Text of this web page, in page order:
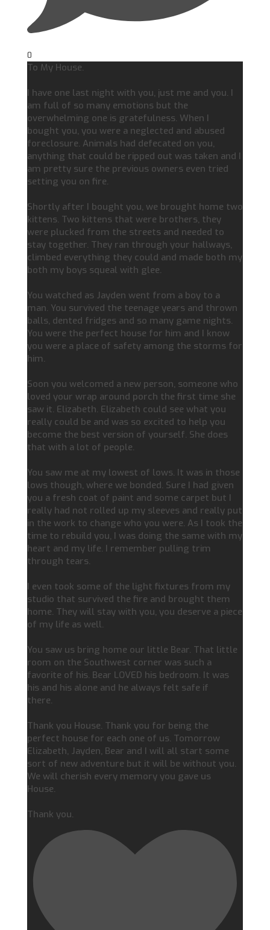
0
To My House.
I have one last night with you, just me and you. I
am full of so many emotions but the
overwhelming one is gratefulness. When I
bought you, you were a neglected and abused
foreclosure. Animals had defecated on you,
anything that could be ripped out was taken and I
am pretty sure the previous owners even tried
setting you on fire.
Shortly after I bought you, we brought home two
kittens. Two kittens that were brothers, they
were plucked from the streets and needed to
stay together. They ran through your hallways,
climbed everything they could and made both my
both my boys squeal with glee.
You watched as Jayden went from a boy to a
man. You survived the teenage years and thrown
balls, dented fridges and so many game nights.
You were the perfect house for him and I know
you were a place of safety among the storms for
him.
Soon you welcomed a new person, someone who
loved your wrap around porch the first time she
saw it. Elizabeth. Elizabeth could see what you
really could be and was so excited to help you
become the best version of yourself. She does
that with a lot of people.
You saw me at my lowest of lows. It was in those
lows though, where we bonded. Sure I had given
you a fresh coat of paint and some carpet but I
really had not rolled up my sleeves and really put
in the work to change who you were. As I took the
time to rebuild you, I was doing the same with my
heart and my life. I remember pulling trim
through tears.
I even took some of the light fixtures from my
studio that survived the fire and brought them
home. They will stay with you, you deserve a piece
of my life as well.
You saw us bring home our little Bear. That little
room on the Southwest corner was such a
favorite of his. Bear LOVED his bedroom. It was
his and his alone and he always felt safe if
there.
Thank you House. Thank you for being the
perfect house for each one of us. Tomorrow
Elizabeth, Jayden, Bear and I will all start some
sort of new adventure but it will be without you.
We will cherish every memory you gave us
House.
Thank you.